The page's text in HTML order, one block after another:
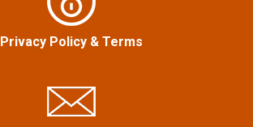
Privacy Policy & Terms